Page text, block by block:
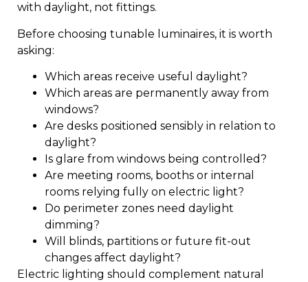
with daylight, not fittings.
Before choosing tunable luminaires, it is worth
asking:
Which areas receive useful daylight?
Which areas are permanently away from
windows?
Are desks positioned sensibly in relation to
daylight?
Is glare from windows being controlled?
Are meeting rooms, booths or internal
rooms relying fully on electric light?
Do perimeter zones need daylight
dimming?
Will blinds, partitions or future fit-out
changes affect daylight?
Electric lighting should complement natural